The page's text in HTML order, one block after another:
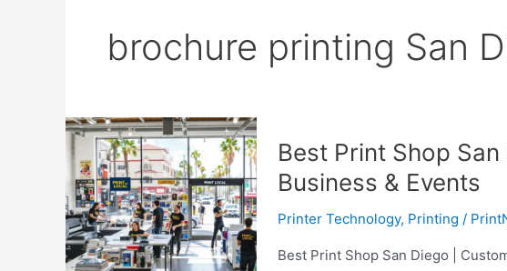
brochure printing San
Best Print Shop
Business & Events
Printer Technology, Printing /
Best Print Shop San Diego |